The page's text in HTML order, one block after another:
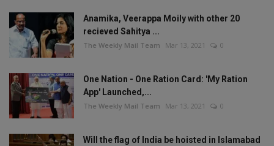
Anamika, Veerappa Moily with other 20
recieved Sahitya ...
The Weekly Mail Team Mar 13, 2021 0
One Nation - One Ration Card: 'My Ration
App' Launched,...
The Weekly Mail Team Mar 13, 2021 0
Will the flag of India be hoisted in Islamabad